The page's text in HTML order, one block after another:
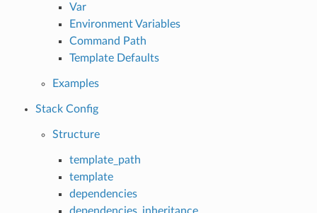
Var
Environment Variables
Command Path
Template Defaults
Examples
Stack Config
Structure
template_path
template
dependencies
dependencies_inheritance